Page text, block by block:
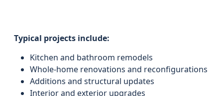
Typical projects include:
Kitchen and bathroom remodels
Whole-home renovations and reconfigurations
Additions and structural updates
Interior and exterior upgrades